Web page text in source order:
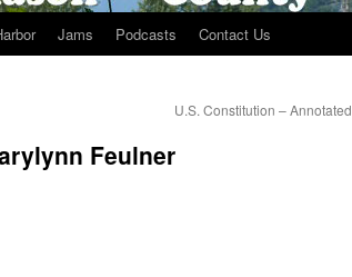
Jams Podcasts Contact Us
U.S. Constitution – Annotated
Feulner